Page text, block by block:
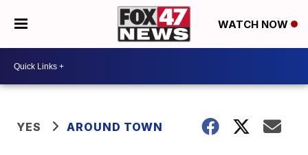
WATCH NOW
YES AROUND TOWN